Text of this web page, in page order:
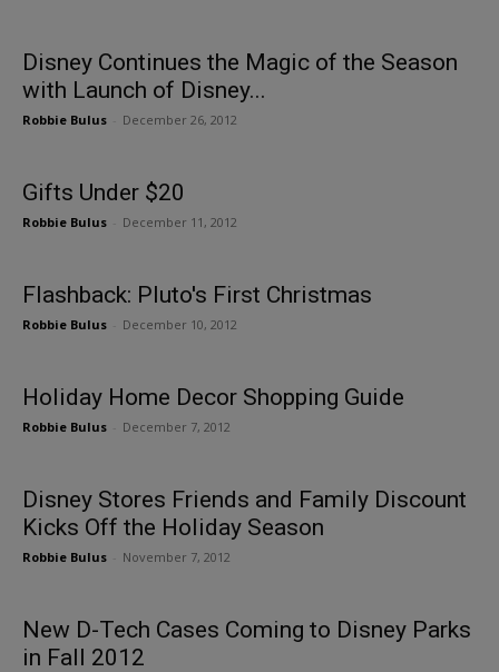
Disney Continues the Magic of the Season
with Launch of Disney...
Robbie Bulus December 26, 2012
Gifts Under $20
Robbie Bulus December 11, 2012
Flashback: Pluto's First Christmas
Robbie Bulus December 10, 2012
Holiday Home Decor Shopping Guide
Robbie Bulus December 7, 2012
Disney Stores Friends and Family Discount
Kicks Off the Holiday Season
Robbie Bulus November 7, 2012
New D-Tech Cases Coming to Disney Parks
in Fall 2012